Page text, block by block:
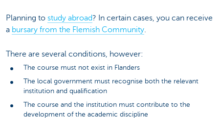
Planning to study abroad? In certain cases, you can receive
a bursary from the Flemish Community
There are several conditions, however:
The course must not exist in Flanders
The local government must recognise both the relevant
institution and qualification
The course and the institution must contribute to the
development of the academic discipline